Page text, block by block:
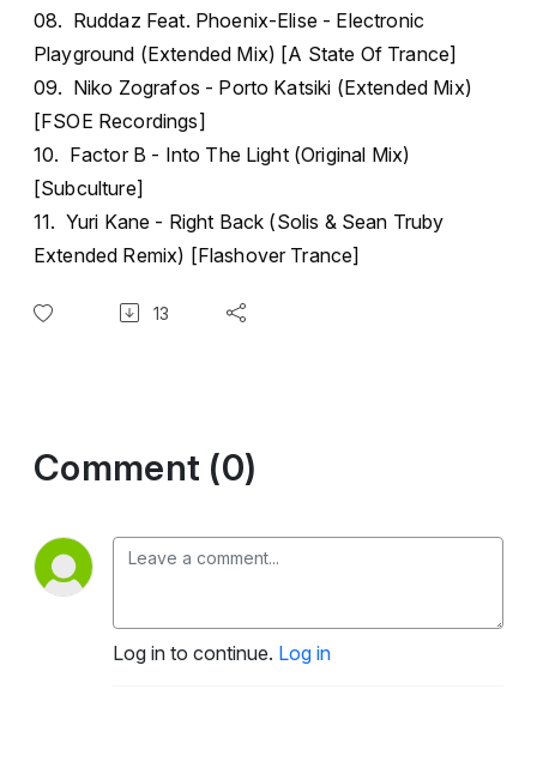
08. Ruddaz Feat. Phoenix-Elise - Electronic
Playground (Extended Mix) [A State Of Trance]
09. Niko Zografos - Porto Katsiki (Extended Mix)
[FSOE Recordings]
10. Factor B - Into The Light (Original Mix)
[Subculture]
11. Yuri Kane - Right Back (Solis & Sean Truby
Extended Remix) [Flashover Trance]
13
Comment (0)
Log in to continue. Log in